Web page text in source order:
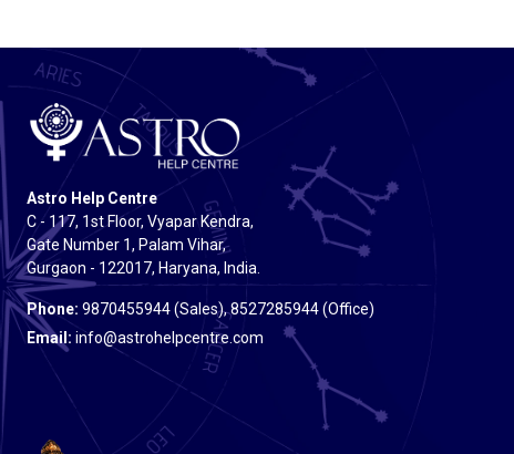
Astro Help Centre
C - 117, 1st Floor, Vyapar Kendra,
Gate Number 1, Palam Vihar,
Gurgaon - 122017, Haryana, India.
Phone: 9870455944 (Sales), 8527285944 (Office)
Email: info@astrohelpcentre.com